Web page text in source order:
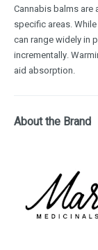
Cannabis balms are
specific areas.
can range widely in
incrementally.
aid absorption.
About the Brand